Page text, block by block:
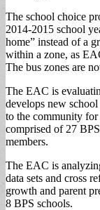
The school choice
2014-2015 school
home” instead of a
within a zone, as
The bus zones are
The EAC is
develops new
to the community
comprised of 27
members.
The EAC is
data sets and cross
growth and parent
8 BPS schools.